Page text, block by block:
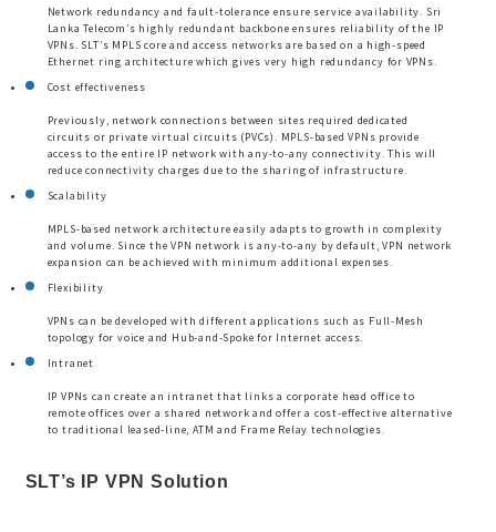
Network redundancy and fault-tolerance ensure service availability. Sri
Lanka Telecom’s highly redundant backbone ensures reliability of the IP
VPNs. SLT’s MPLS core and access networks are based on a high-speed
Ethernet ring architecture which gives very high redundancy for VPNs.
Cost effectiveness
Previously, network connections between sites required dedicated
circuits or private virtual circuits (PVCs). MPLS-based VPNs provide
access to the entire IP network with any-to-any connectivity. This will
reduce connectivity charges due to the sharing of infrastructure.
Scalability
MPLS-based network architecture easily adapts to growth in complexity
and volume. Since the VPN network is any-to-any by default, VPN network
expansion can be achieved with minimum additional expenses.
Flexibility
VPNs can be developed with different applications such as Full-Mesh
topology for voice and Hub-and-Spoke for Internet access.
Intranet
IP VPNs can create an intranet that links a corporate head office to
remote offices over a shared network and offer a cost-effective alternative
to traditional leased-line, ATM and Frame Relay technologies.
SLT’s IP VPN Solution